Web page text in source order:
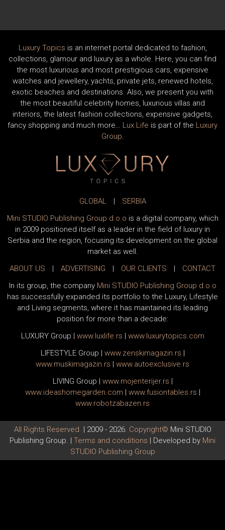
Luxury Topics is an internet portal dedicated to fashion,
collections, glamour and luxury as a whole. Here, you can find
the most luxurious and most prestigious cars, expensive
watches and jewellery, yachts, private jets, renewed hotels,
exotic beaches and destinations. Also, we present you with
the most beautiful celebrity homes, luxurious villas and
interiors, the latest fashion collections, expensive gadgets,
fancy shopping and much more… Lux Life is part of the Luxury
Group.
GLOBAL |
SERBIA
Mini STUDIO Publishing Group d.o.o is a digital company, which
in 2009 positioned itself as a leader in the field of luxury in
Serbia and the region, focusing its development on the global
market as well.
ABOUT US
| ADVERTISING | OUR CLIENTS |
CONTACT
In its group, the company Mini STUDIO Publishing Group d.o.o
has successfully expanded its portfolio to the Luxury, Lifestyle
and Living segments, where it has maintained its leading
position for more than a decade:
LUXURY Group | www.luxlife.rs | www.luxurytopics.com
LIFESTYLE Group | www.zenskimagazin.rs |
www.muskimagazin.rs | www.autoexclusive.rs
LIVING Group | www.mojenterijer.rs |
www.ideashomegarden.com | www.fusiontables.rs |
www.robotzabazen.rs
All Rights Reserved. | 2009 - 2026. Copyright© Mini STUDIO
Publishing Group. | Terms and conditions | Developed by Mini
STUDIO Publishing Group